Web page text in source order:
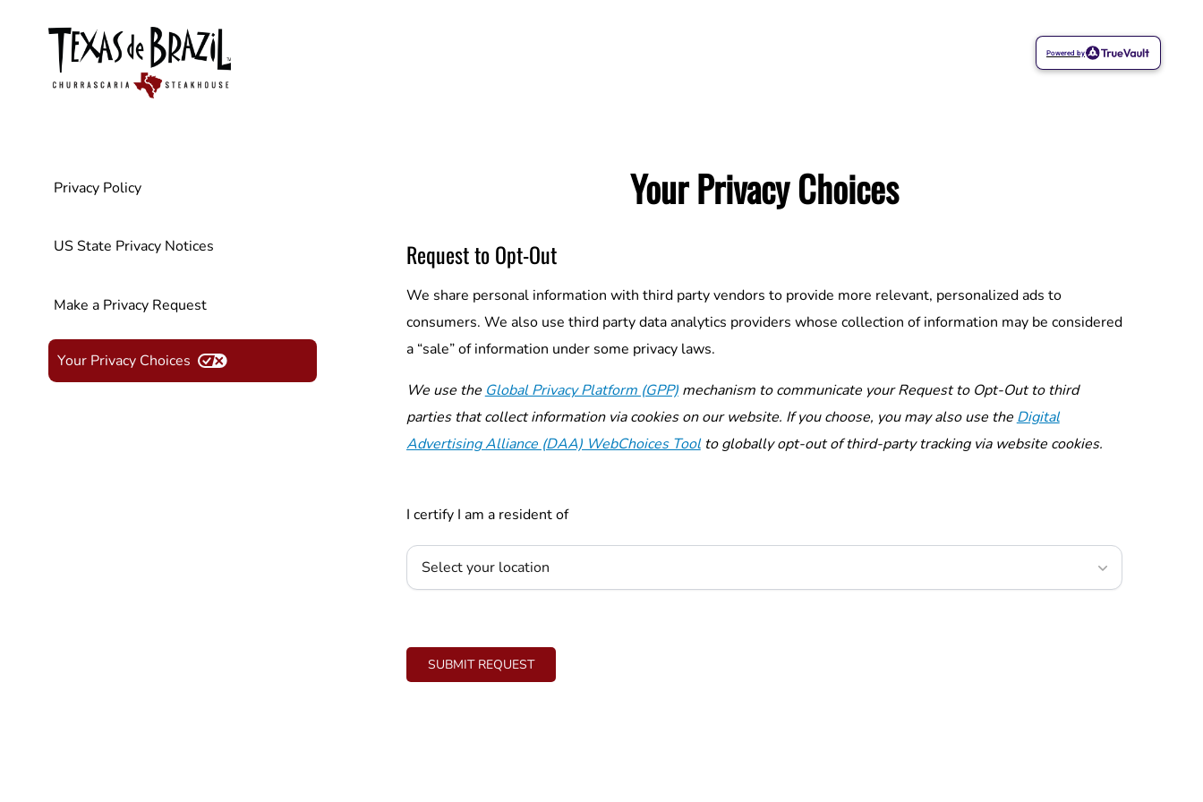
Privacy Policy
US State Privacy Notices
Make a Privacy Request
Your Privacy Choices
Your Privacy Choices
Request to Opt-Out
We share personal information with third party vendors to provide more relevant, personalized ads to
consumers. We also use third party data analytics providers whose collection of information may be considered
a “sale” of information under some privacy laws.
We use theGlobal Privacy Platform (GPP)mechanism to communicate your Request to Opt-Out to third
parties that collect information via cookies on our website. If you choose, you may also use theDigital
Advertising Alliance (DAA) WebChoices Toolto globally opt-out of third-party tracking via website cookies.
I certify I am a resident of
SUBMIT REQUEST
Powered by